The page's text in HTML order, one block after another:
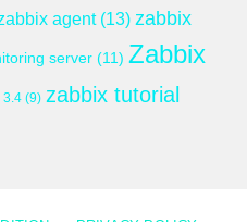
agent(13) zabbix
server (11) Zabbix
3.4 (9) zabbix tutorial